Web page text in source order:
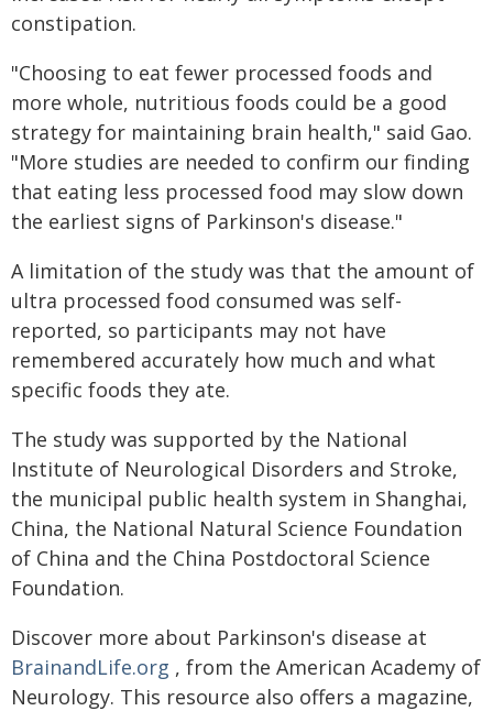
constipation.
"Choosing to eat fewer processed foods and
more whole, nutritious foods could be a good
strategy for maintaining brain health," said Gao.
"More studies are needed to confirm our finding
that eating less processed food may slow down
the earliest signs of Parkinson's disease."
A limitation of the study was that the amount of
ultra processed food consumed was self-
reported, so participants may not have
remembered accurately how much and what
specific foods they ate.
The study was supported by the National
Institute of Neurological Disorders and Stroke,
the municipal public health system in Shanghai,
China, the National Natural Science Foundation
of China and the China Postdoctoral Science
Foundation.
Discover more about Parkinson's disease at
BrainandLife.org , from the American Academy of
Neurology. This resource also offers a magazine,